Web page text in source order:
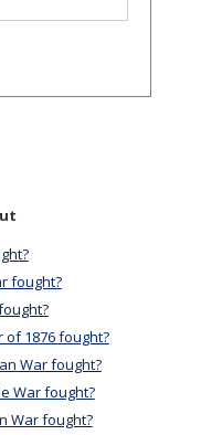
fought?
1876 fought?
War fought?
War fought?
War fought?